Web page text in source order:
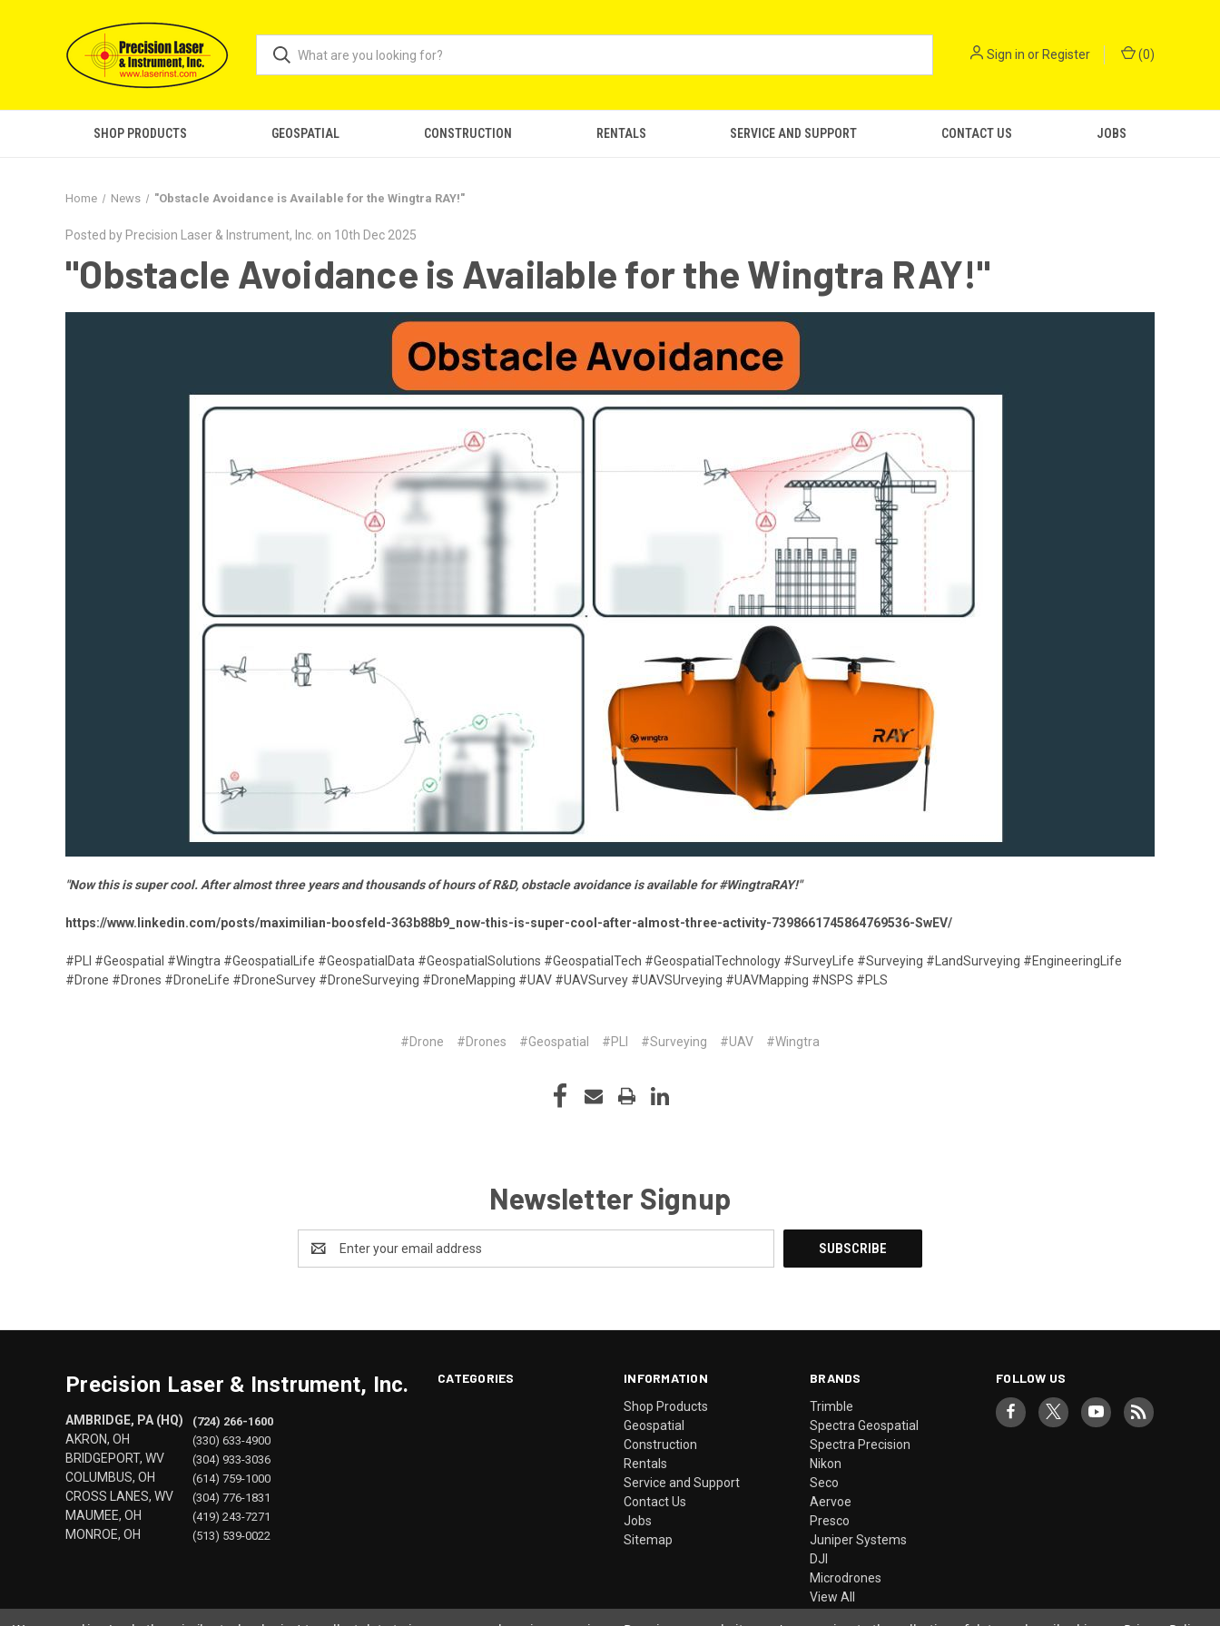
Sign in or Register (0)
SHOP PRODUCTS GEOSPATIAL CONSTRUCTION RENTALS SERVICE AND SUPPORT CONTACT US JOBS
Home News "Obstacle Avoidance is Available for the Wingtra RAY!"
Posted by Precision Laser & Instrument, Inc. on 10th Dec 2025
"Obstacle Avoidance is Available for the Wingtra RAY!"
"Now this is super cool. After almost three years and thousands of hours of R&D, obstacle avoidance is available for #WingtraRAY!"
https://www.linkedin.com/posts/maximilian-boosfeld-363b88b9_now-this-is-super-cool-after-almost-three-activity-7398661745864769536-SwEV/
#PLI #Geospatial #Wingtra #GeospatialLife #GeospatialData #GeospatialSolutions #GeospatialTech #GeospatialTechnology #SurveyLife #Surveying #LandSurveying #EngineeringLife
#Drone #Drones #DroneLife #DroneSurvey #DroneSurveying #DroneMapping #UAV #UAVSurvey #UAVSUrveying #UAVMapping #NSPS #PLS
#Drone #Drones #Geospatial #PLI #Surveying #UAV #Wingtra
Newsletter Signup
Address
CATEGORIES INFORMATION
Shop Products
Geospatial
Construction
Rentals
Service and Support
Contact Us
Jobs
Sitemap
BRANDS
Trimble
Spectra Geospatial
Spectra Precision
Nikon
Seco
Aervoe
Presco
Juniper Systems
DJI
Microdrones
View All
FOLLOW US
Precision Laser & Instrument, Inc.
AMBRIDGE, PA (HQ)
AKRON, OH
BRIDGEPORT, WV
COLUMBUS, OH
CROSS LANES, WV
MAUMEE, OH
MONROE, OH
(724) 266-1600
(330) 633-4900
(304) 933-3036
(614) 759-1000
(304) 776-1831
(419) 243-7271
(513) 539-0022